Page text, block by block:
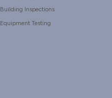
Building Inspections
Equipment Testing